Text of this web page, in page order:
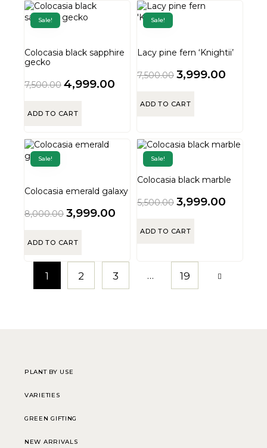
Sale!
Colocasia black sapphire
gecko
7,500.00 4,999.00
ADD TO CART
Sale!
Lacy pine fern ‘Knightii’
7,500.00 3,999.00
ADD TO CART
Sale!
Colocasia emerald galaxy
8,000.00 3,999.00
ADD TO CART
Sale!
Colocasia black marble
5,500.00 3,999.00
ADD TO CART
1 2 3 … 19
PLANT BY USE
VARIETIES
GREEN GIFTING
NEW ARRIVALS